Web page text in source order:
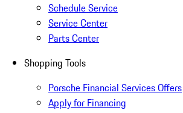
Schedule Service
Service Center
Parts Center
Shopping Tools
Porsche Financial Services Offers
Apply for Financing